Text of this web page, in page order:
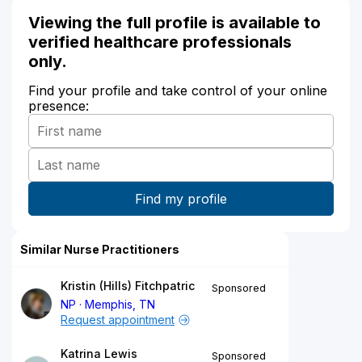
Viewing the full profile is available to
verified healthcare professionals
only.
Find your profile and take control of your online
presence:
Similar Nurse Practitioners
Kristin (Hills) Fitchpatric
NP
Memphis, TN
Sponsored
Request appointment
Katrina Lewis Sponsored